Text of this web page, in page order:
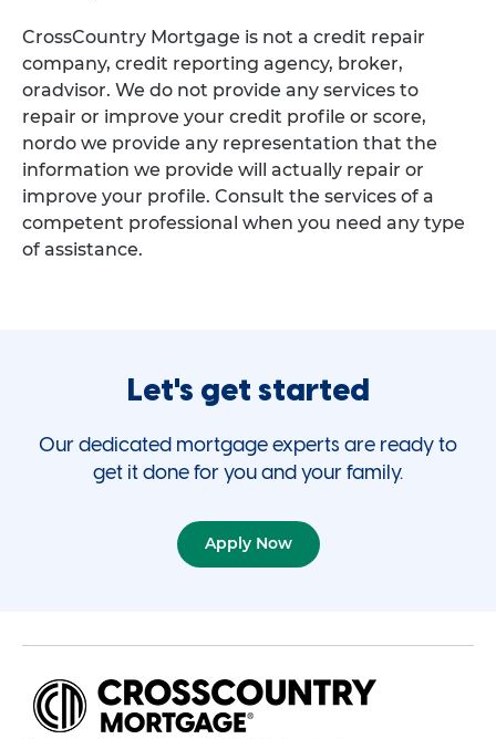
CrossCountry Mortgage is not a credit repair
company, credit reporting agency, broker,
oradvisor. We do not provide any services to
repair or improve your credit profile or score,
nordo we provide any representation that the
information we provide will actually repair or
improve your profile. Consult the services of a
competent professional when you need any type
of assistance.
Let's get started
Our dedicated mortgage experts are ready to
get it done for you and your family.
Apply Now